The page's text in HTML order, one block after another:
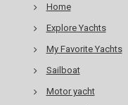
Home
Explore Yachts
My Favorite Yachts
Sailboat
Motor yacht